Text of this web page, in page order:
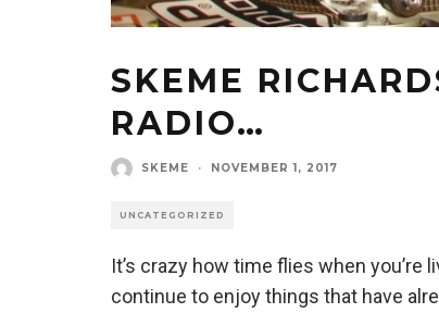
SKEME
RADIO…
SKEME · NOVEMBER 1, 2017
UNCATEGORIZED
It’s crazy how time flies when
continue to enjoy things that have